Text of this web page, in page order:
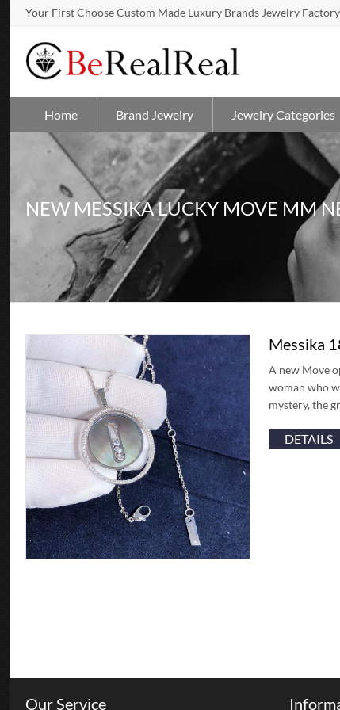
Your First Choose Custom Made Luxury Brands Jewelry
Home Brand Jewelry Jewelry Categories
NEW MESSIKA LUCKY MOVE MM
Messika
A new Move
woman who
mystery, the
DETAILS
Our Service